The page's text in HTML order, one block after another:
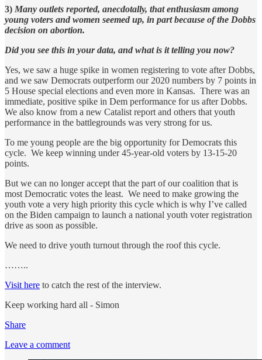
3) Many outlets reported, anecdotally, that enthusiasm among
young voters and women seemed up, in part because of the Dobbs
decision on abortion.
Did you see this in your data, and what is it telling you now?
Yes, we saw a huge spike in women registering to vote after Dobbs,
and we saw Democrats outperform our 2020 numbers by 7 points in
5 House special elections and even more in Kansas. There was an
immediate, positive spike in Dem performance for us after Dobbs.
We also know from a new Catalist report and others that youth
performance in the battlegrounds was very strong for us.
To me young people are the big opportunity for Democrats this
cycle. We keep winning under 45-year-old voters by 13-15-20
points.
But we can no longer accept that the part of our coalition that is
most Democratic votes the least. We need to make growing the
youth vote a very high priority this cycle which is why I’ve called
on the Biden campaign to launch a national youth voter registration
drive as soon as possible.
We need to drive youth turnout through the roof this cycle.
……..
Visit here to catch the rest of the interview.
Keep working hard all - Simon
Share
Leave a comment